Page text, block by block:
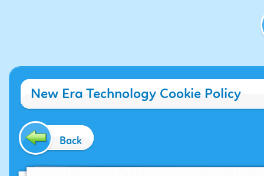
New Era Technology Cookie Policy
Back